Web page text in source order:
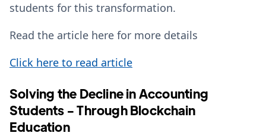
students for this transformation.
Read the article here for more details
Click here to read article
Solving the Decline in Accounting
Students - Through Blockchain
Education